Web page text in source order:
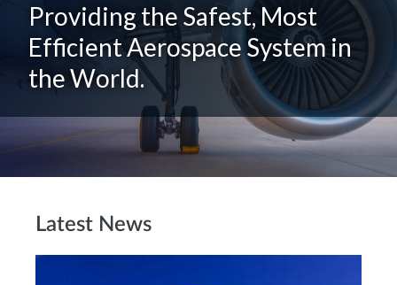
Providing the Safest, Most
Efficient Aerospace System in
the World.
Latest News